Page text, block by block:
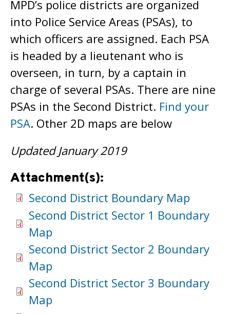
MPD’s police districts are organized
into Police Service Areas (PSAs), to
which officers are assigned. Each PSA
is headed by a lieutenant who is
overseen, in turn, by a captain in
charge of several PSAs. There are nine
PSAs in the Second District. Find your
PSA. Other 2D maps are below
Updated January 2019
Attachment(s):
Second District Boundary Map
Second District Sector 1 Boundary
Map
Second District Sector 2 Boundary
Map
Second District Sector 3 Boundary
Map